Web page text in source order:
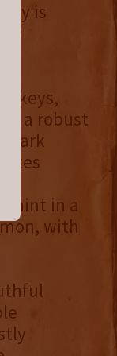
is
a robust
dark
mint in a
with